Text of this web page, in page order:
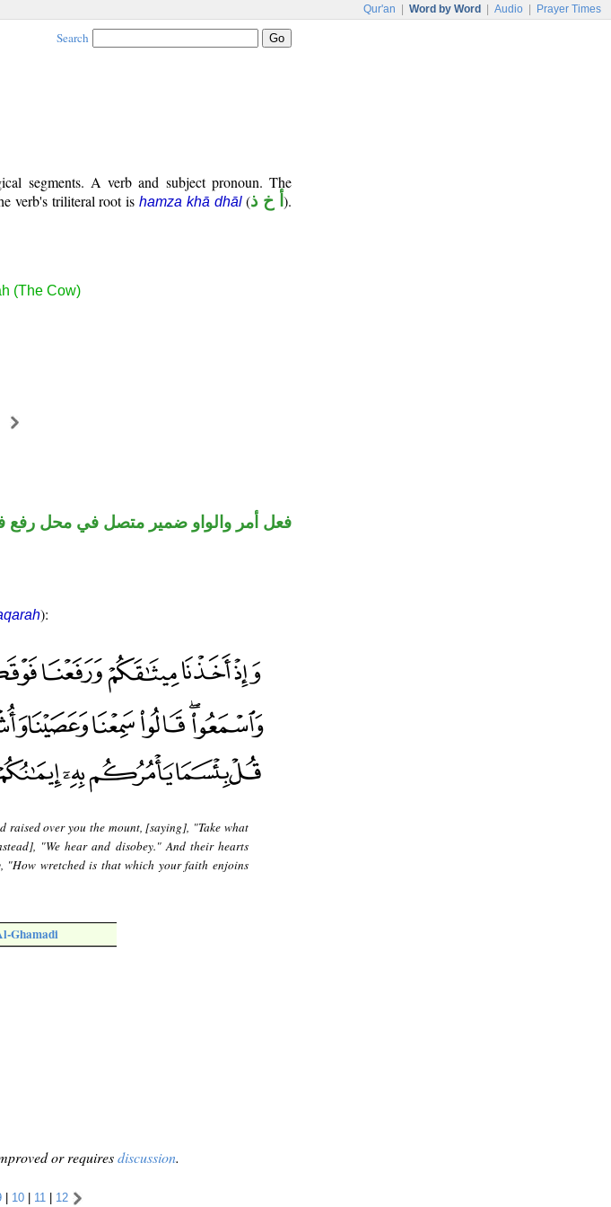
Qur'an Word by Word Audio Prayer Times
Search
segments. A verb and subject pronoun. The
verb's triliteral root ishamza khā dhāl(أ خ ذ).
(The Cow)
فعل أمر والواو ضمير متصل في محل رفع
):
raised over you the mount, [saying], "Take what
"We hear and disobey." And their hearts
"How wretched is that which your faith enjoins
Ghamadi
or requiresdiscussion.
| 10| 11 | 12